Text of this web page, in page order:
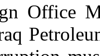
Office